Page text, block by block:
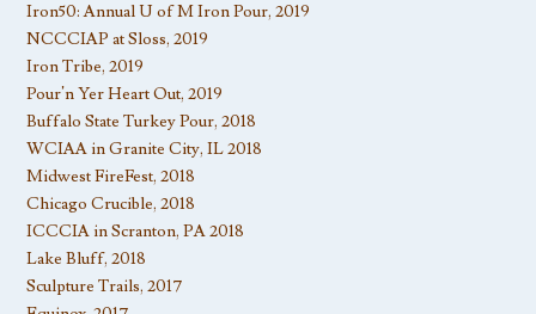
Iron50: Annual U of M Iron Pour, 2019
NCCCIAP at Sloss, 2019
Iron Tribe, 2019
Pour’n Yer Heart Out, 2019
Buffalo State Turkey Pour, 2018
WCIAA in Granite City, IL 2018
Midwest FireFest, 2018
Chicago Crucible, 2018
ICCCIA in Scranton, PA 2018
Lake Bluff, 2018
Sculpture Trails, 2017